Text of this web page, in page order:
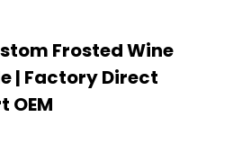
Frosted Wine
| Factory Direct
OEM​